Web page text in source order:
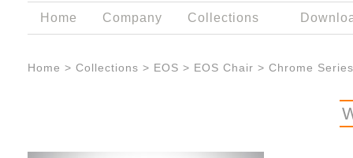
Home Company Collections
Home > Collections > EOS > EOS Chair > Chrome Series